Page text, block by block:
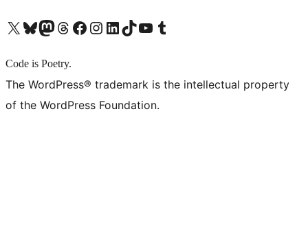
X (旧 Twitter) アカウントへBluesky アカウントへMastodon アカウントへThreads アカウントへ Facebook ページへInstagram アカウントへ LinkedIn アカウントへTikTok アカウントへYouTube チャンネルへ Tumblr アカウントへ
Code is Poetry.
The WordPress® trademark is the intellectual property
of the WordPress Foundation.